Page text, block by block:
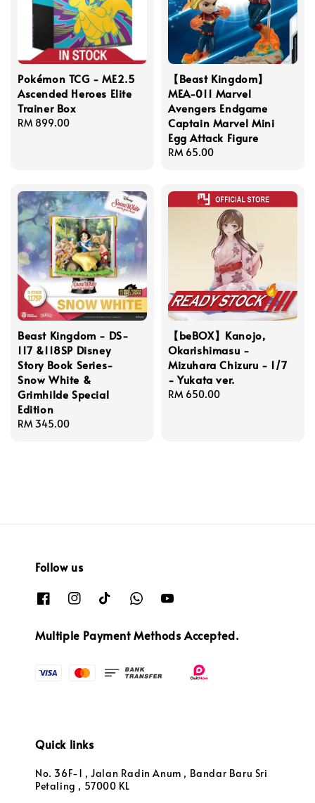
Pokémon TCG - ME2.5
Ascended Heroes Elite
Trainer Box
Regular
RM 899.00
【Beast Kingdom】
MEA-011 Marvel
Avengers Endgame
Captain Marvel Mini
Egg Attack Figure
Regular
RM 65.00
Beast Kingdom - DS-
117 &118SP Disney
Story Book Series-
Snow White &
Grimhilde Special
Edition
Regular
RM 345.00
【beBOX】Kanojo,
Okarishimasu -
Mizuhara Chizuru - 1/7
- Yukata ver.
Regular
RM 650.00
Follow us
Multiple Payment Methods Accepted.
Quick links
No. 36F-1 , Jalan Radin Anum , Bandar Baru Sri
Petaling , 57000 KL